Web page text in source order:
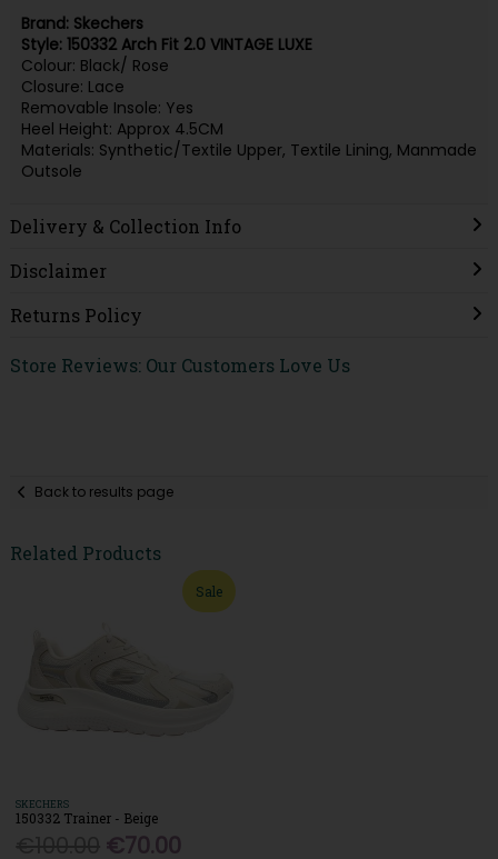
Brand: Skechers
Style: 150332 Arch Fit 2.0 VINTAGE LUXE
Colour: Black/ Rose
Closure: Lace
Removable Insole: Yes
Heel Height: Approx 4.5CM
Materials: Synthetic/Textile Upper, Textile Lining, Manmade
Outsole
Delivery & Collection Info
Disclaimer
Returns Policy
Store Reviews: Our Customers Love Us
Back to results page
Related Products
Sale
SKECHERS
150332 Trainer - Beige
€70.00